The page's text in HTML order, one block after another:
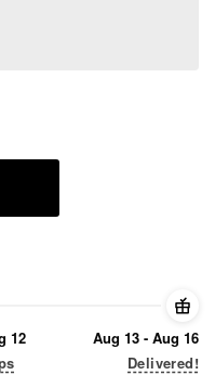
Don't Hate LGBT Gay
12
Aug 13 - Aug 16
Delivered!